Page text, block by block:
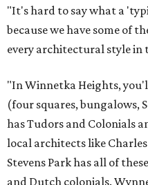
"It's hard to say what a
because we have some of
every architectural style in
"In Winnetka Heights,
(four squares, bungalows,
has Tudors and Colonials
local architects like
Stevens Park has all of
and Dutch colonials.